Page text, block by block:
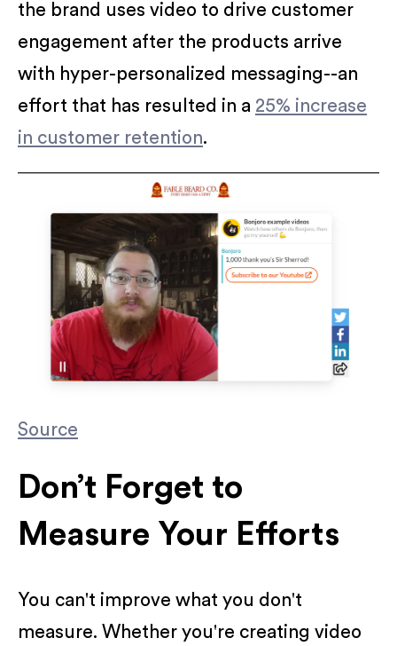
the brand uses video to drive customer
engagement after the products arrive
with hyper-personalized messaging--an
effort that has resulted in a 25% increase
in customer retention.
Source
Don’t Forget to
Measure Your Efforts
You can't improve what you don't
measure. Whether you're creating video